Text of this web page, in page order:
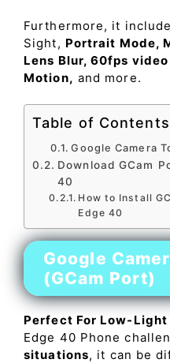
Furthermore, it
Sight, Portrait Mode,
Lens Blur, 60fps
Motion, and more.
Table of Contents
Google Camera
Download GCam
40
How to Install
Edge 40
Google
(GCam Port)
Perfect For Low-
Edge 40 Phone
situations, it can be